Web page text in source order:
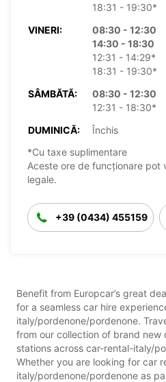
18:31 - 19:30*
VINERI:
08:30 - 12:30
14:30 - 18:30
12:31 - 14:29*
18:31 - 19:30*
SÂMBĂTĂ:
08:30 - 12:30
12:31 - 18:30*
DUMINICĂ:
Închis
*Cu taxe suplimentare
Aceste ore de funcționare pot
legale.
+39 (0434) 455159
Benefit from Europcar’s great
for a seamless car hire
italy/pordenone/pordenone.
from our collection of brand new
stations across car-rental-italy/
Whether you are looking for car
italy/pordenone/pordenone as